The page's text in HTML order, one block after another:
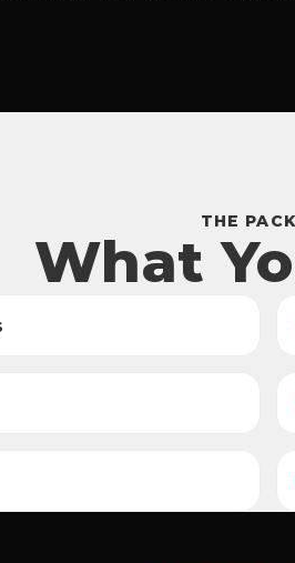
THE
What